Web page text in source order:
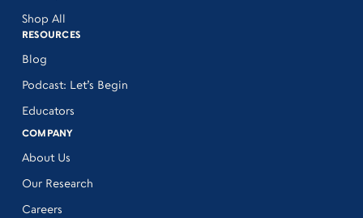
Shop All
RESOURCES
Blog
Podcast: Let’s Begin
Educators
COMPANY
About Us
Our Research
Careers